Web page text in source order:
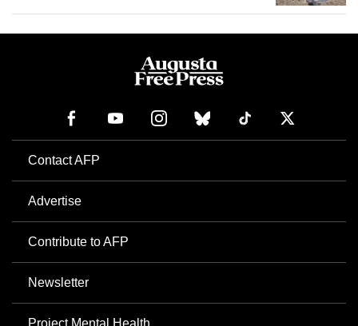
Contact AFP
Advertise
Contribute to AFP
Newsletter
Project Mental Health